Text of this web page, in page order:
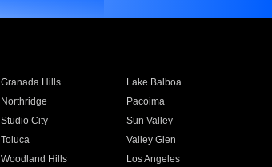
Granada Hills
Lake Balboa
Northridge
Pacoima
Studio City
Sun Valley
Toluca
Valley Glen
Woodland Hills
Los Angeles